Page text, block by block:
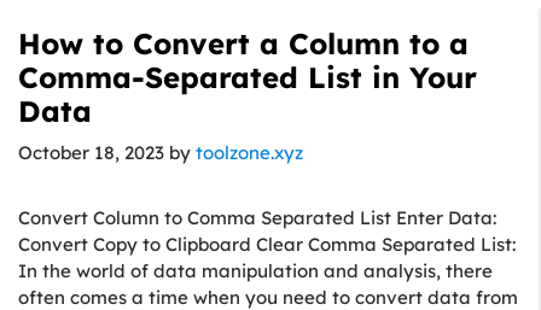
How to Convert a Column to a
Comma-Separated List in Your
Data
October 18, 2023 by toolzone.xyz
Convert Column to Comma Separated List Enter Data:
Convert Copy to Clipboard Clear Comma Separated List:
In the world of data manipulation and analysis, there
often comes a time when you need to convert data from